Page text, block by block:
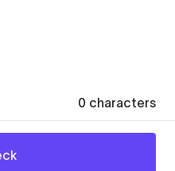
0 characters